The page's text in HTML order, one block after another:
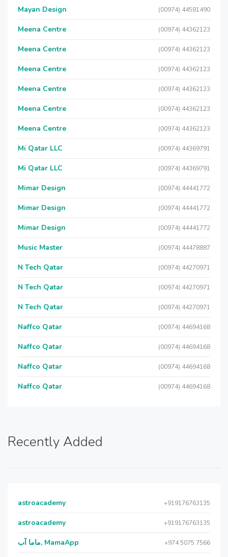
Mayan Design (00974) 44581490
Meena Centre (00974) 44362123
Meena Centre (00974) 44362123
Meena Centre (00974) 44362123
Meena Centre (00974) 44362123
Meena Centre (00974) 44362123
Meena Centre (00974) 44362123
Mi Qatar LLC (00974) 44369791
Mi Qatar LLC (00974) 44369791
Mimar Design (00974) 44441772
Mimar Design (00974) 44441772
Mimar Design (00974) 44441772
Music Master (00974) 44478887
N Tech Qatar (00974) 44270971
N Tech Qatar (00974) 44270971
N Tech Qatar (00974) 44270971
Naffco Qatar (00974) 44694168
Naffco Qatar (00974) 44694168
Naffco Qatar (00974) 44694168
Naffco Qatar (00974) 44694168
Recently Added
astroacademy +919176763135
astroacademy +919176763135
ماما آب, MamaApp +974 5075 7566